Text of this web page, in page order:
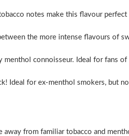
notes make this flavour perfect
the more intense flavours of
connoisseur. Ideal for fans
Ideal for ex-menthol smokers, but
from familiar tobacco and